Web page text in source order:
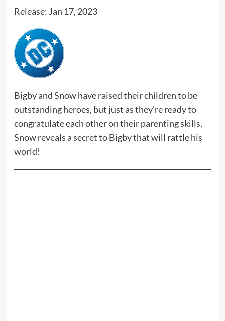
Release: Jan 17, 2023
Bigby and Snow have raised their children to be
outstanding heroes, but just as they’re ready to
congratulate each other on their parenting skills,
Snow reveals a secret to Bigby that will rattle his
world!